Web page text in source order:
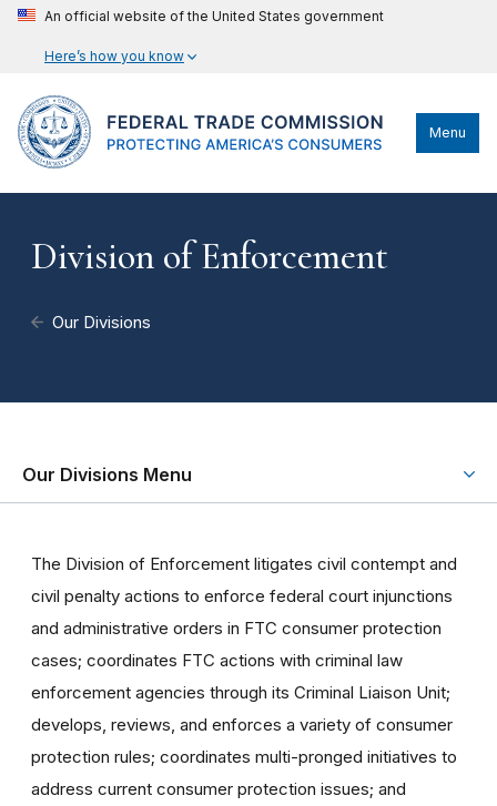
An official website of the United States government
Here’s how you know
Menu
Division of Enforcement
Our Divisions
Our Divisions Menu
The Division of Enforcement litigates civil contempt and
civil penalty actions to enforce federal court injunctions
and administrative orders in FTC consumer protection
cases; coordinates FTC actions with criminal law
enforcement agencies through its Criminal Liaison Unit;
develops, reviews, and enforces a variety of consumer
protection rules; coordinates multi-pronged initiatives to
address current consumer protection issues; and